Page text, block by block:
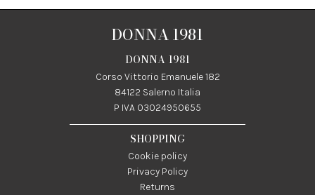
DONNA 1981
DONNA 1981
Corso Vittorio Emanuele 182
84122 Salerno Italia
P IVA 03024950655
SHOPPING
Cookie policy
Privacy Policy
Returns